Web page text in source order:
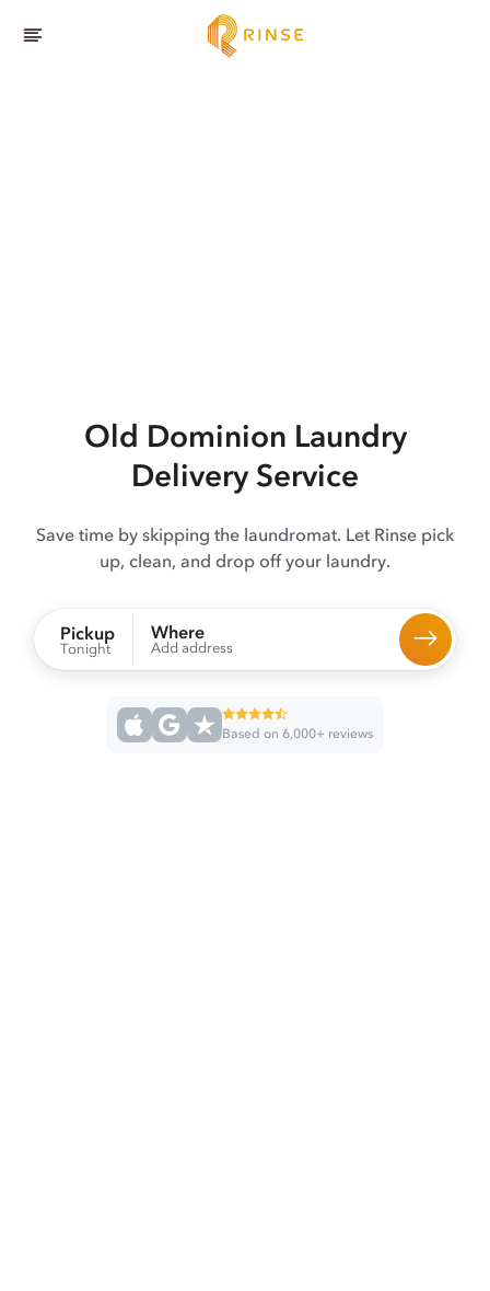
Old Dominion Laundry
Delivery Service
Save time by skipping the laundromat. Let Rinse pick
up, clean, and drop off your laundry.
Pickup
Tonight
Where
Add address
Based on 6,000+ reviews